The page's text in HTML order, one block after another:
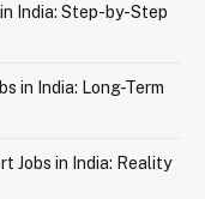
India: Step-by-Step
in India: Long-Term
Jobs in India: Reality